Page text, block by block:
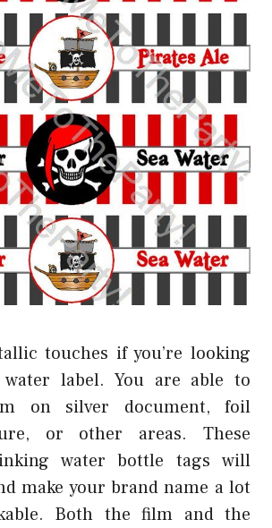
touches if you’re looking
label. You are able to
on silver document, foil
or other areas. These
water bottle tags will
make your brand name a lot
Both the film and the